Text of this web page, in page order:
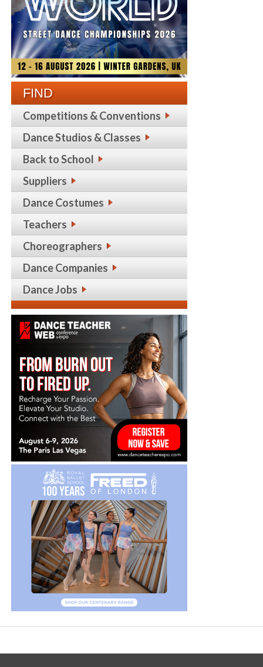
FIND
Competitions & Conventions
Dance Studios & Classes
Back to School
Suppliers
Dance Costumes
Teachers
Choreographers
Dance Companies
Dance Jobs